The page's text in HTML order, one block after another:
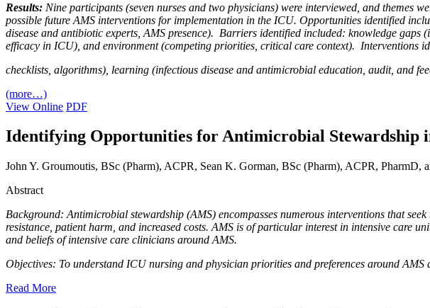
Results: Nine participants (seven nurses and two physicians) were interviewed, and
possible future AMS interventions for implementation in the ICU. Opportunities identified
disease and antibiotic experts, AMS presence). Barriers identified included: knowledge
efficacy in ICU), and environment (competing priorities, critical care context). Interventions
checklists, algorithms), learning (infectious disease and antimicrobial education, audit, and
(more…)
View Online PDF
Identifying Opportunities for Antimicrobial Stewardship
John Y. Groumoutis, BSc (Pharm), ACPR, Sean K. Gorman, BSc (Pharm), ACPR, PharmD,
Abstract
Background: Antimicrobial stewardship (AMS) encompasses numerous interventions that
resistance, patient harm, and increased costs. AMS is of particular interest in intensive care
and beliefs of intensive care clinicians around AMS.
Objectives: To understand ICU nursing and physician priorities and preferences around
Read More